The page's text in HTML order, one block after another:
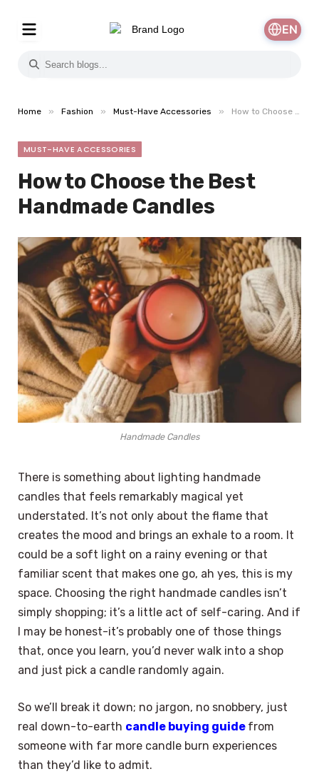
EN
Home » Fashion » Must-Have Accessories » How to Choose the Best Handmade Candles
MUST-HAVE ACCESSORIES
How to Choose the Best
Handmade Candles
Handmade Candles
There is something about lighting handmade
candles that feels remarkably magical yet
understated. It’s not only about the flame that
creates the mood and brings an exhale to a room. It
could be a soft light on a rainy evening or that
familiar scent that makes one go, ah yes, this is my
space. Choosing the right handmade candles isn’t
simply shopping; it’s a little act of self-caring. And if
I may be honest-it’s probably one of those things
that, once you learn, you’d never walk into a shop
and just pick a candle randomly again.
So we’ll break it down; no jargon, no snobbery, just
real down-to-earth candle buying guide from
someone with far more candle burn experiences
than they’d like to admit.